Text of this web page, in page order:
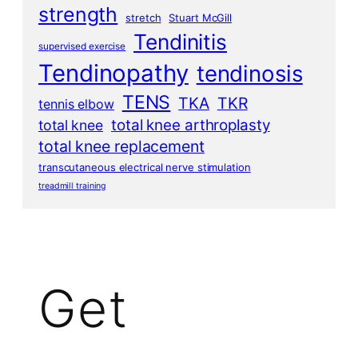
strength stretch Stuart McGill
supervised exercise Tendinitis
Tendinopathy tendinosis
tennis elbow TENS TKA TKR
total knee total knee arthroplasty
total knee replacement
transcutaneous electrical nerve stimulation
treadmill training
Get